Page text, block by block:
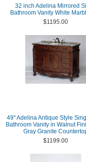
32 inch Adelina Mirrored
Bathroom Vanity White
$1195.00
49" Adelina Antique Style
Bathroom Vanity in Walnut
Gray Granite
$1199.00